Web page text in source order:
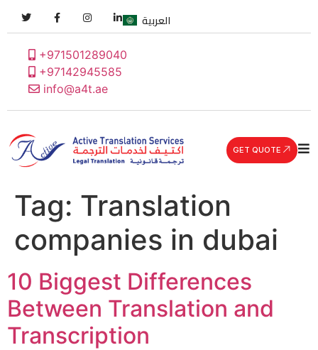
+971501289040
+97142945585
info@a4t.ae
العربية
GET QUOTE
Tag: Translation
companies in dubai
10 Biggest Differences
Between Translation and
Transcription